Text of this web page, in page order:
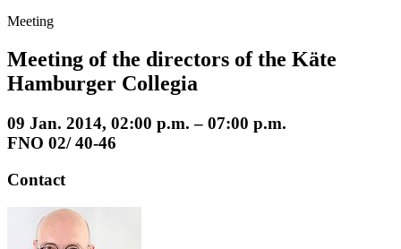
Meeting
Meeting of the directors of the Käte
Hamburger Collegia
09 Jan. 2014, 02:00 p.m. – 07:00 p.m.
FNO 02/ 40-46
Contact